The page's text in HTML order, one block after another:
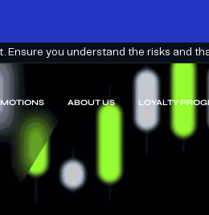
you understand the risks and
ABOUT US LOYALTY